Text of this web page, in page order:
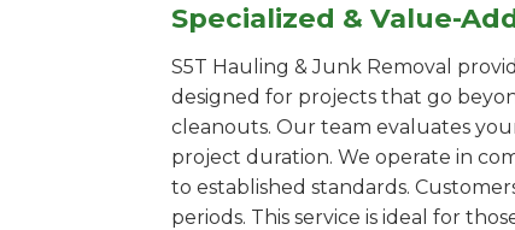
Specialized & Value-
S5T Hauling & Junk Removal
designed for projects that go
cleanouts. Our team evaluates
project duration. We operate in
to established standards.
periods. This service is ideal for